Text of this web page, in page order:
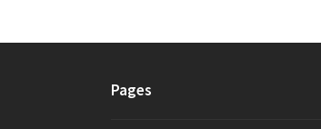
Pages